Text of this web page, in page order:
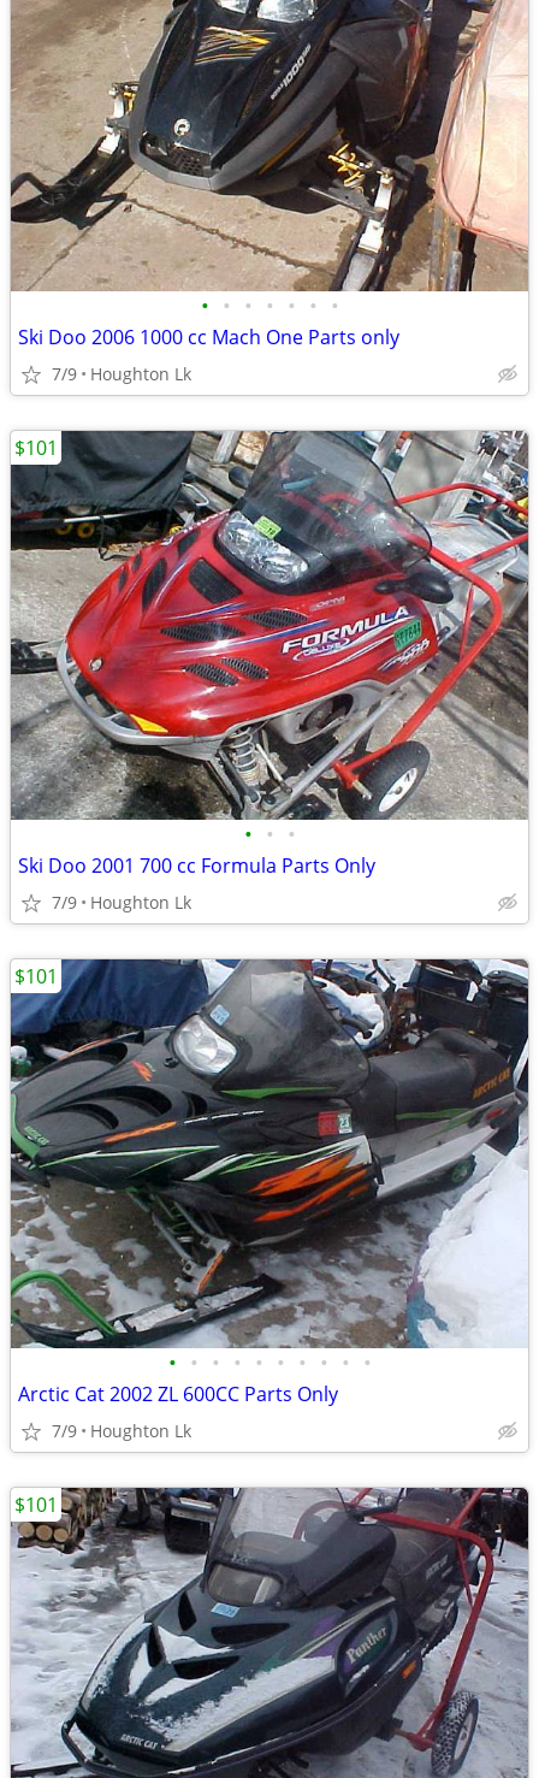
• • • • • • •
Ski Doo 2006 1000 cc Mach One Parts only
7/9 Houghton Lk
• • •
Ski Doo 2001 700 cc Formula Parts Only
7/9 Houghton Lk
$101
• • • • • • • • • •
Arctic Cat 2002 ZL 600CC Parts Only
7/9 Houghton Lk
$101
$101